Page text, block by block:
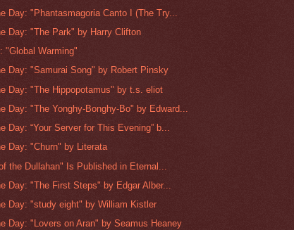
Day: "Phantasmagoria Canto I (The Try...
Day: "The Park" by Harry Clifton
"Global Warming"
Day: "Samurai Song" by Robert Pinsky
Day: "The Hippopotamus" by t.s. eliot
Day: "The Yonghy-Bonghy-Bo" by Edward...
Day: “Your Server for This Evening” b...
Day: "Churn" by Literata
the Dullahan" Is Published in Eternal...
Day: "The First Steps" by Edgar Alber...
Day: "study eight" by William Kistler
Day: "Lovers on Aran" by Seamus Heaney